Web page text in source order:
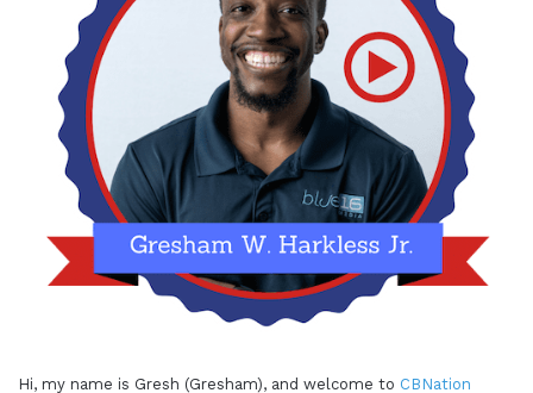
Hi, my name is Gresh (Gresham), and welcome to CBNation